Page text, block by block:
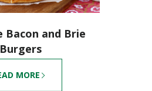
Bacon and Brie
Burgers
MORE